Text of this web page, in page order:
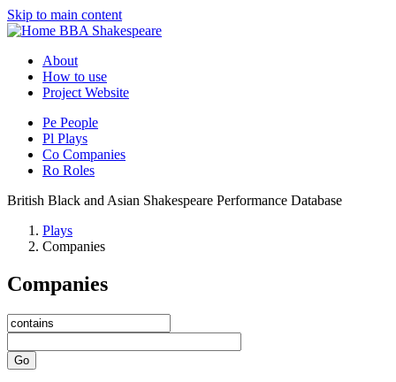
Skip to main content
BBA Shakespeare
About
How to use
Project Website
Pe People
Pl Plays
Co Companies
Ro Roles
British Black and Asian Shakespeare Performance Database
Plays
Companies
Companies
Go